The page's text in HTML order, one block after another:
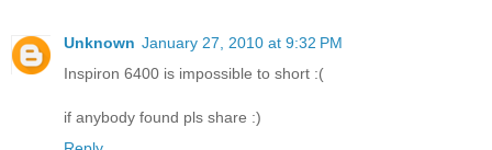
Unknown January 27, 2010 at 9:32 PM
Inspiron 6400 is impossible to short :(
if anybody found pls share :)